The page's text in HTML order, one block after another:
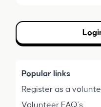
Popular links
Register as a
Volunteer FAQ's